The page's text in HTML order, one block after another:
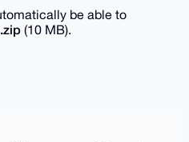
be able to
(10 MB).